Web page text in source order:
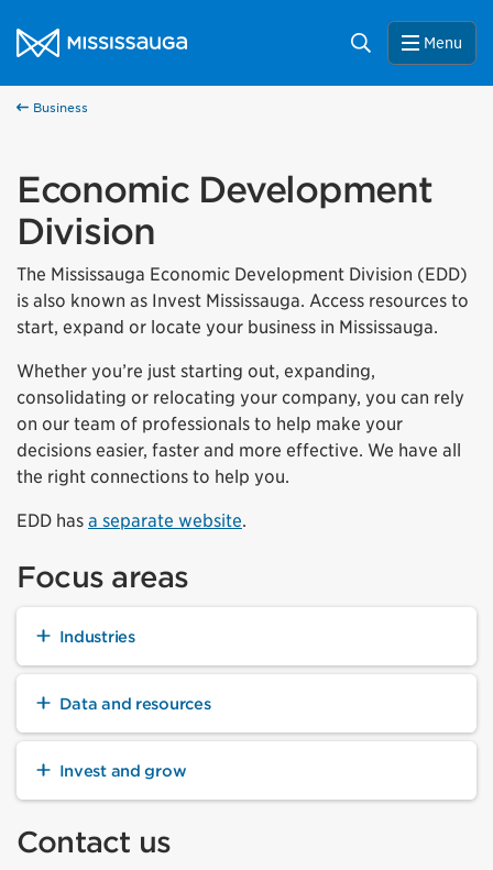
City of Mississauga Homepage
Search Menu
Business
Economic Development
Division
The Mississauga Economic Development Division (EDD)
is also known as Invest Mississauga. Access resources to
start, expand or locate your business in Mississauga.
Whether you’re just starting out, expanding,
consolidating or relocating your company, you can rely
on our team of professionals to help make your
decisions easier, faster and more effective. We have all
the right connections to help you.
EDD has a separate website.
Focus areas
Industries
Data and resources
Invest and grow
Contact us